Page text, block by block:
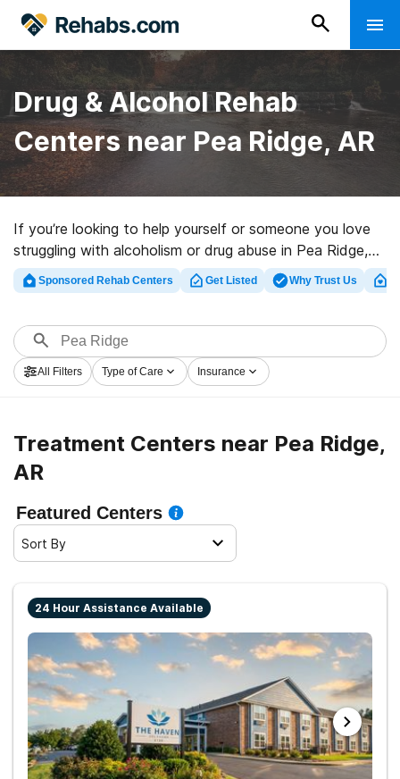
Drug & Alcohol Rehab
Centers near Pea Ridge, AR
If you’re looking to help yourself or someone you love
struggling with alcoholism or drug abuse in Pea Ridge,
AR, Rehabs.com maintains huge online database of
inpatient clinics, as well as a lot of other options. We
treatment clinics for a variety of addictions. Search for
a highly-rated rehab program in Pea Ridge now, and
embark on the path to healthy living.
Sponsored Rehab Centers Get Listed Why Trust Us
All Filters Type of Care Insurance
Treatment Centers near Pea Ridge,
AR
Featured Centers
Sort By
24 Hour Assistance Available